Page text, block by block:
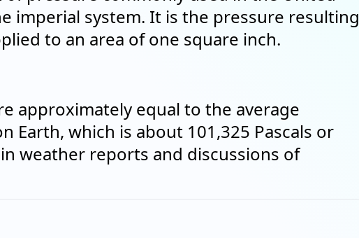
imperial system. It is the pressure resulting
to an area of one square inch.
approximately equal to the average
Earth, which is about 101,325 Pascals or
weather reports and discussions of